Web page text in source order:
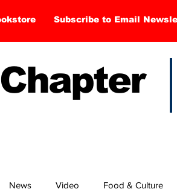
Subscribe to Email
News Video Food & Culture